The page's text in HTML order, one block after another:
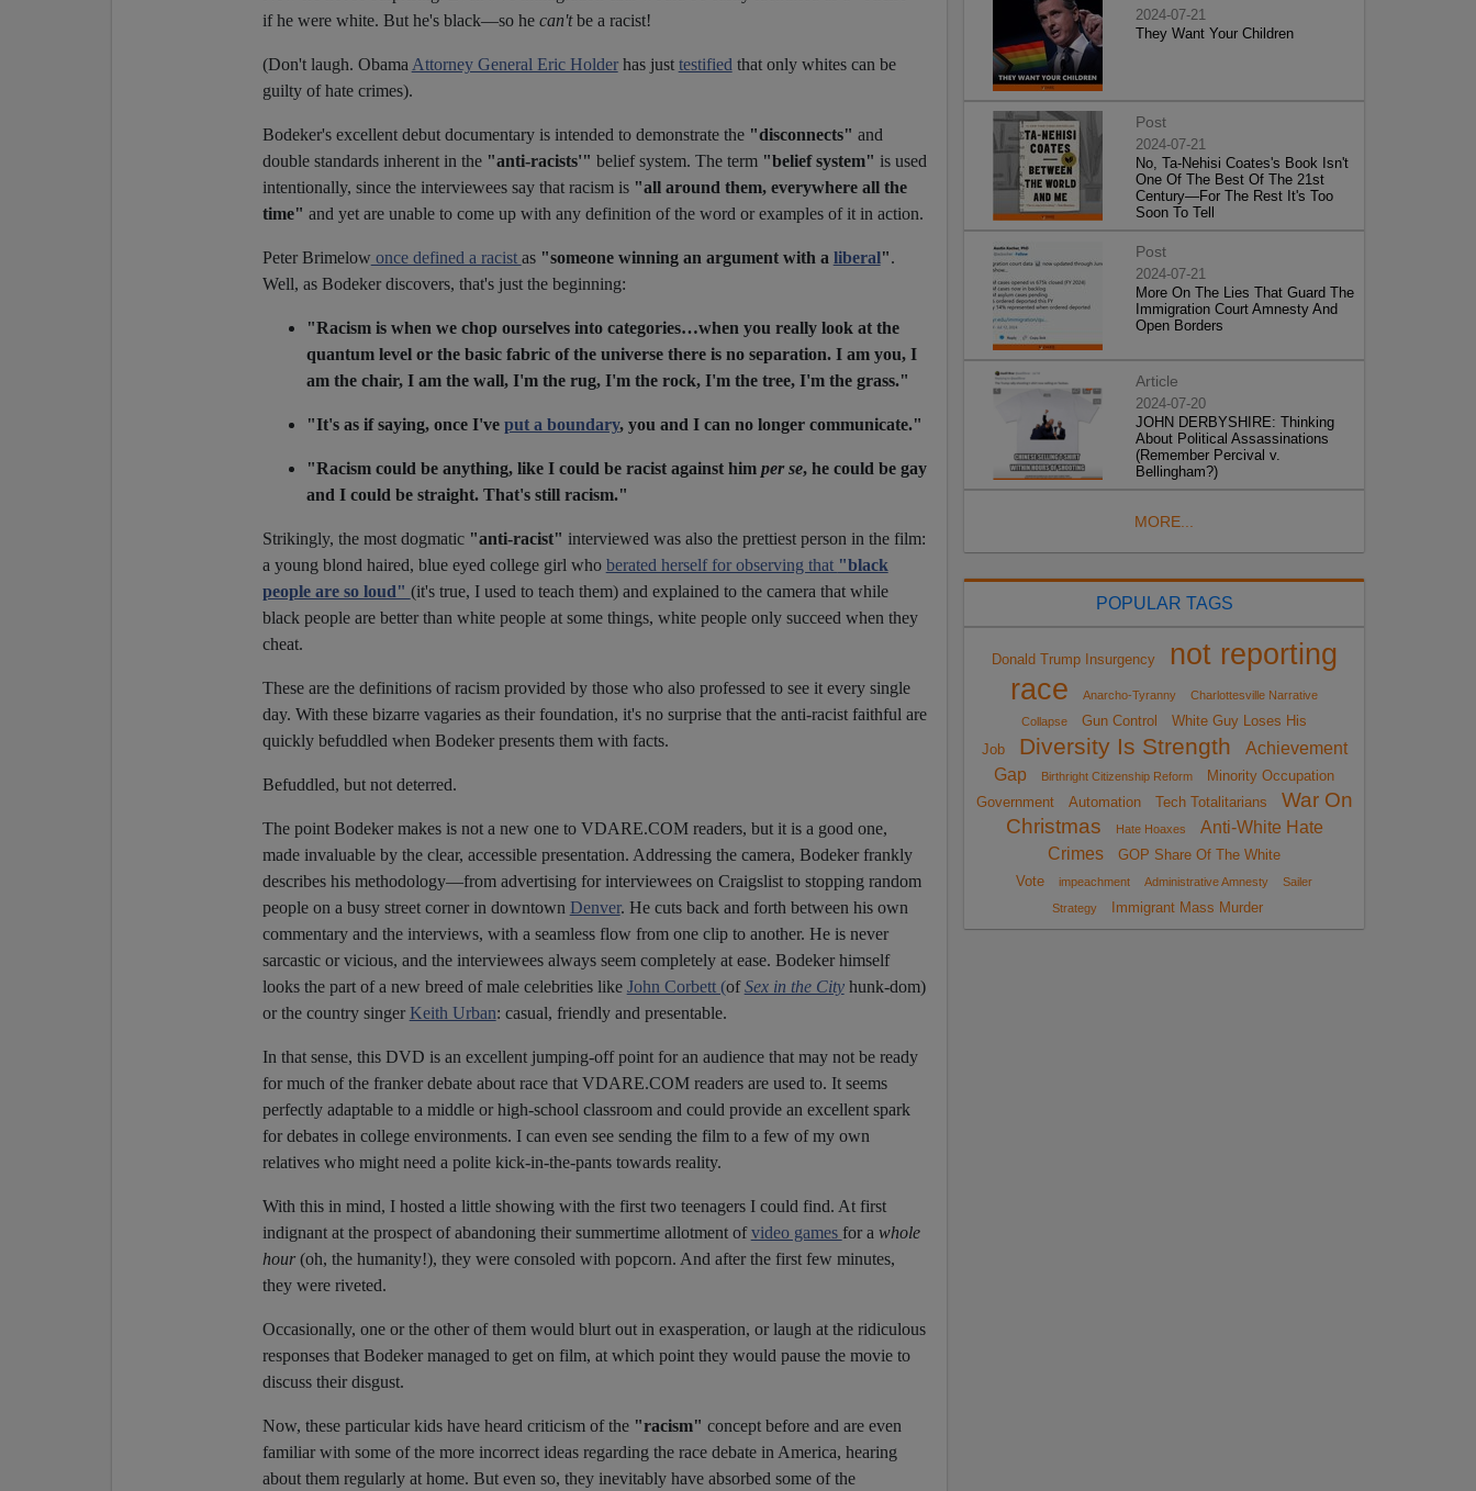
if he were white. But he's black—so he can'tbe a racist!
(Don't laugh. Obama Attorney General Eric Holderhas just testified that only whites can be
guilty of hate crimes).
Bodeker's excellent debut documentary is intended to demonstrate the "disconnects" and
double standards inherent in the "anti-racists'" belief system. The term "belief system" is used
intentionally, since the interviewees say that racism is "all around them, everywhere all the
time" and yet are unable to come up with any definition of the word or examples of it in action.
Peter Brimelow once defined a racist as "someone winning an argument with a liberal".
Well, as Bodeker discovers, that's just the beginning:
"Racism is when we chop ourselves into categories…when you really look at the
quantum level or the basic fabric of the universe there is no separation. I am you, I
am the chair, I am the wall, I'm the rug, I'm the rock, I'm the tree, I'm the grass."
"It's as if saying, once I've put a boundary, you and I can no longer communicate."
"Racism could be anything, like I could be racist against him per se, he could be gay
and I could be straight. That's still racism."
Strikingly, the most dogmatic "anti-racist" interviewed was also the prettiest person in the film:
a young blond haired, blue eyed college girl who berated herself for observing that "black
people are so loud" (it's true, I used to teach them) and explained to the camera that while
black people are better than white people at some things, white people only succeed when they
cheat.
These are the definitions of racism provided by those who also professed to see it every single
day. With these bizarre vagaries as their foundation, it's no surprise that the anti-racist faithful are
quickly befuddled when Bodeker presents them with facts.
Befuddled, but not deterred.
The point Bodeker makes is not a new one to VDARE.COM readers, but it is a good one,
made invaluable by the clear, accessible presentation. Addressing the camera, Bodeker frankly
describes his methodology—from advertising for interviewees on Craigslist to stopping random
people on a busy street corner in downtown Denver. He cuts back and forth between his own
commentary and the interviews, with a seamless flow from one clip to another. He is never
sarcastic or vicious, and the interviewees always seem completely at ease. Bodeker himself
looks the part of a new breed of male celebrities like John Corbett (ofSex in the Cityhunk-dom)
or the country singer Keith Urban: casual, friendly and presentable.
In that sense, this DVD is an excellent jumping-off point for an audience that may not be ready
for much of the franker debate about race that VDARE.COM readers are used to. It seems
perfectly adaptable to a middle or high-school classroom and could provide an excellent spark
for debates in college environments. I can even see sending the film to a few of my own
relatives who might need a polite kick-in-the-pants towards reality.
With this in mind, I hosted a little showing with the first two teenagers I could find. At first
indignant at the prospect of abandoning their summertime allotment ofvideo games for a whole
hour(oh, the humanity!), they were consoled with popcorn. And after the first few minutes,
they were riveted.
Occasionally, one or the other of them would blurt out in exasperation, or laugh at the ridiculous
responses that Bodeker managed to get on film, at which point they would pause the movie to
discuss their disgust.
Now, these particular kids have heard criticism of the "racism" concept before and are even
familiar with some of the more incorrect ideas regarding the race debate in America, hearing
about them regularly at home. But even so, they inevitably have absorbed some of the
2024-07-21
They Want Your Children
Post
2024-07-21
No, Ta-Nehisi Coates's Book Isn't
One Of The Best Of The 21st
Century—For The Rest It's Too
Soon To Tell
Post
2024-07-21
More On The Lies That Guard The
Immigration Court Amnesty And
Open Borders
Article
2024-07-20
JOHN DERBYSHIRE: Thinking
About Political Assassinations
(Remember Percival v.
Bellingham?)
MORE...
POPULAR TAGS
Donald Trump Insurgency
not reporting
race
Anarcho-Tyranny
Charlottesville Narrative
Collapse
Gun Control
White Guy Loses His
Job
Diversity Is Strength
Achievement
Gap
Birthright Citizenship Reform
Minority Occupation
Government
Automation Tech Totalitarians
War On
Christmas
Hate Hoaxes
Anti-White Hate
Crimes
GOP Share Of The White
Vote
impeachment Administrative Amnesty
Sailer
Strategy
Immigrant Mass Murder